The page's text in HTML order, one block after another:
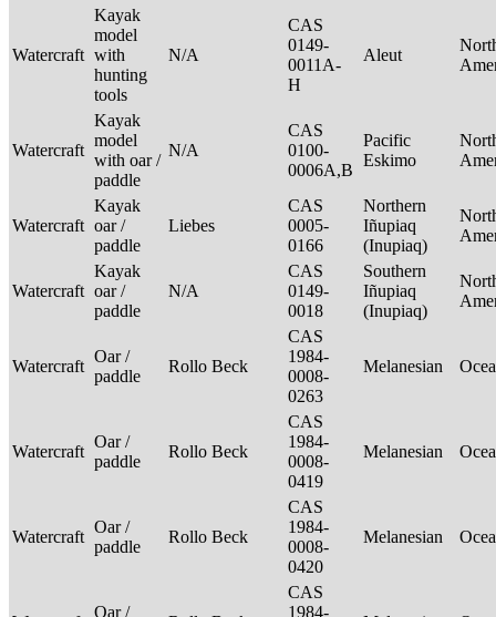
Watercraft
Kayak
model
with
hunting
tools
N/A
CAS
0149-
0011A-
H
Aleut
Watercraft
Kayak
model
with oar /
paddle
N/A
CAS
0100-
0006A,B
Pacific
Eskimo
Watercraft
Kayak
oar /
paddle
Liebes
CAS
0005-
0166
Northern
Iñupiaq
(Inupiaq)
Watercraft
Kayak
oar /
paddle
N/A
CAS
0149-
0018
Southern
Iñupiaq
(Inupiaq)
Watercraft
Oar /
paddle
Rollo Beck
CAS
1984-
0008-
0263
Melanesian
Watercraft
Oar /
paddle
Rollo Beck
CAS
1984-
0008-
0419
Melanesian
Watercraft
Oar /
paddle
Rollo Beck
CAS
1984-
0008-
0420
Melanesian
Oar /
CAS
1984-